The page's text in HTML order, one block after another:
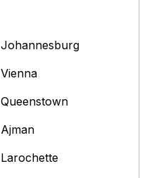
Johannesburg
Vienna
Queenstown
Ajman
Larochette